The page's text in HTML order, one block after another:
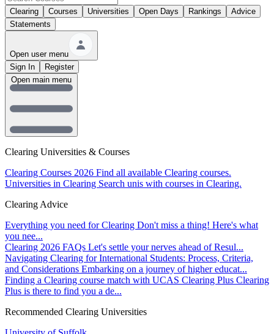
Clearing Courses Universities Open Days Rankings
Advice
Statements
Open user menu
Sign In
Register
Clearing Universities & Courses
Clearing Courses 2026 Find all available Clearing courses.
Universities in Clearing Search unis with courses in Clearing.
Clearing Advice
Everything you need for Clearing Don't miss a thing! Here's what
you nee...
Clearing 2026 FAQs Let's settle your nerves ahead of Resul...
Navigating Clearing for International Students: Process, Criteria,
and Considerations Embarking on a journey of higher educat...
Finding a Clearing course match with UCAS Clearing Plus Clearing
Plus is there to find you a de...
Recommended Clearing Universities